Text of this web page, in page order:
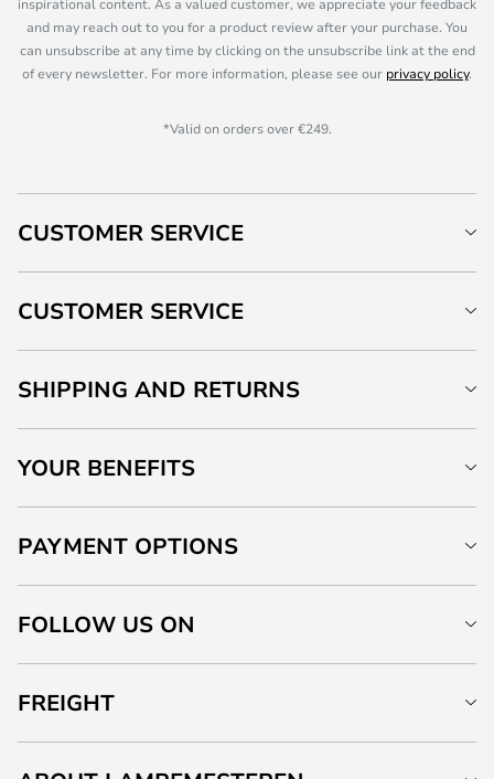
and may reach out to you for a product review after your purchase. You
can unsubscribe at any time by clicking on the unsubscribe link at the end
of every newsletter. For more information, please see our privacy policy.
*Valid on orders over €249.
CUSTOMER SERVICE
CUSTOMER SERVICE
SHIPPING AND RETURNS
YOUR BENEFITS
PAYMENT OPTIONS
FOLLOW US ON
FREIGHT